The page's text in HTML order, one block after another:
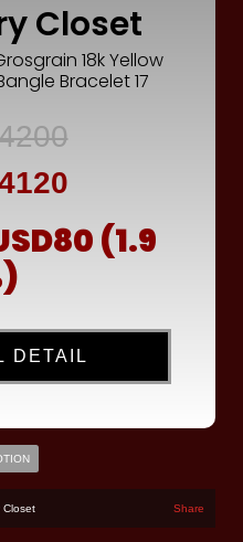
Closet
18k Yellow
Bracelet 17
(1.9
DETAIL
Closet Share